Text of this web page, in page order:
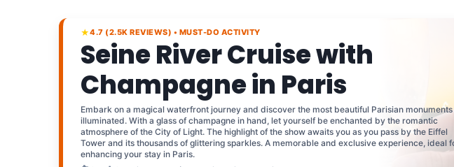
★4.7 (2.5K REVIEWS) • MUST-DO ACTIVITY
Seine River Cruise with
Champagne in Paris
Embark on a magical waterfront journey and discover the most beautiful Parisian monuments
illuminated. With a glass of champagne in hand, let yourself be enchanted by the romantic
atmosphere of the City of Light. The highlight of the show awaits you as you pass by the Eiffel
Tower and its thousands of glittering sparkles. A memorable and exclusive experience, ideal
enhancing your stay in Paris.